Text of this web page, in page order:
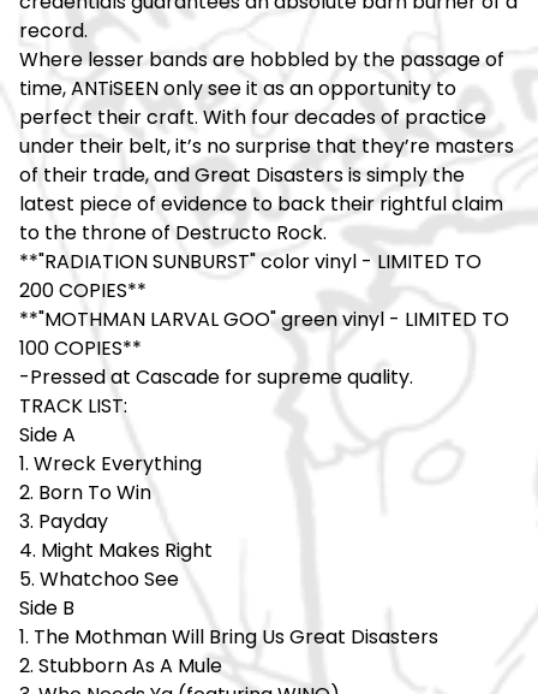
record.
Where lesser bands are hobbled by the passage of
time, ANTiSEEN only see it as an opportunity to
perfect their craft. With four decades of practice
under their belt, it’s no surprise that they’re masters
of their trade, and Great Disasters is simply the
latest piece of evidence to back their rightful claim
to the throne of Destructo Rock.
**"RADIATION SUNBURST" color vinyl - LIMITED TO
200 COPIES**
**"MOTHMAN LARVAL GOO" green vinyl - LIMITED TO
100 COPIES**
-Pressed at Cascade for supreme quality.
TRACK LIST:
Side A
1. Wreck Everything
2. Born To Win
3. Payday
4. Might Makes Right
5. Whatchoo See
Side B
1. The Mothman Will Bring Us Great Disasters
2. Stubborn As A Mule